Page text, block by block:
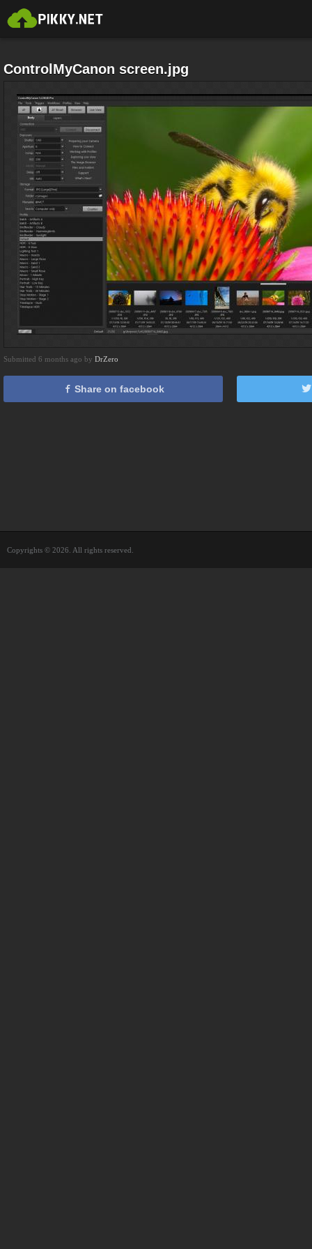
ControlMyCanon screen.jpg
Submitted 6 months ago by DrZero
Share on facebook
Copyrights © 2026. All rights reserved.